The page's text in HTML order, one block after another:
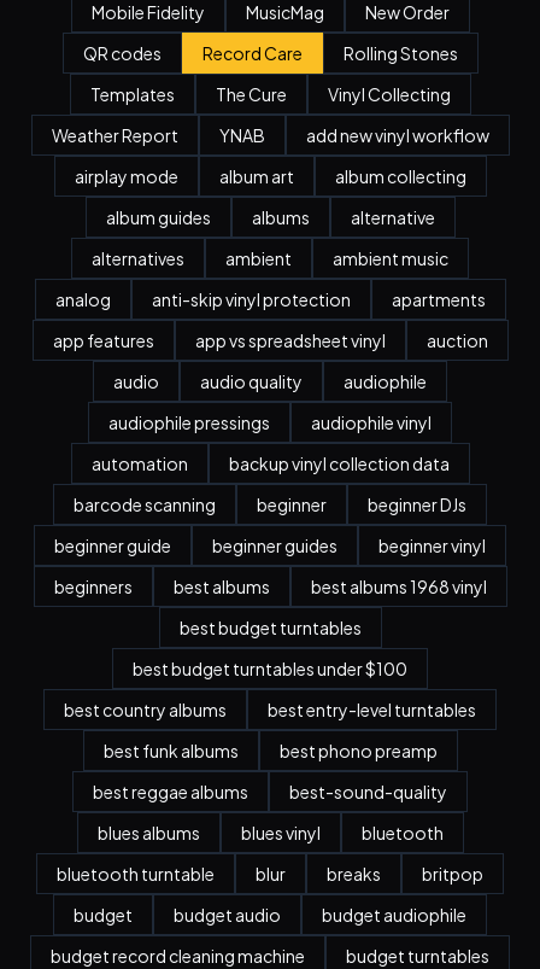
Mobile Fidelity
MusicMag
New Order
QR codes
Record Care
Rolling Stones
Templates
The Cure
Vinyl Collecting
Weather Report
YNAB
add new vinyl workflow
airplay mode
album art
album collecting
album guides
albums
alternative
alternatives
ambient
ambient music
analog
anti-skip vinyl protection
apartments
app features
app vs spreadsheet vinyl
auction
audio
audio quality
audiophile
audiophile pressings
audiophile vinyl
automation
backup vinyl collection data
barcode scanning
beginner
beginner DJs
beginner guide
beginner guides
beginner vinyl
beginners
best albums
best albums 1968 vinyl
best budget turntables
best budget turntables under $100
best country albums
best entry-level turntables
best funk albums
best phono preamp
best reggae albums
best-sound-quality
blues albums
blues vinyl
bluetooth
bluetooth turntable
blur breaks
britpop
budget
budget audio
budget audiophile
budget record cleaning machine
budget turntables